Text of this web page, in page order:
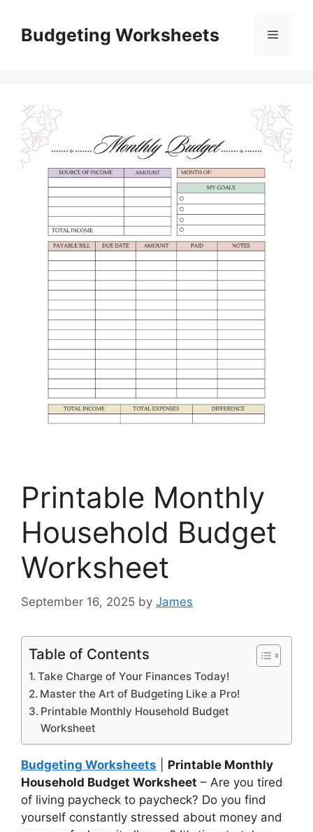
contentBudgeting Worksheets Menu
Printable Monthly
Household Budget
Worksheet
September 16, 2025 by James
Table of Contents
Take Charge of Your Finances Today!
Master the Art of Budgeting Like a Pro!
Printable Monthly Household Budget
Worksheet
Budgeting Worksheets
Printable Monthly
Household Budget Worksheet – Are you tired
of living paycheck to paycheck? Do you find
yourself constantly stressed about money and